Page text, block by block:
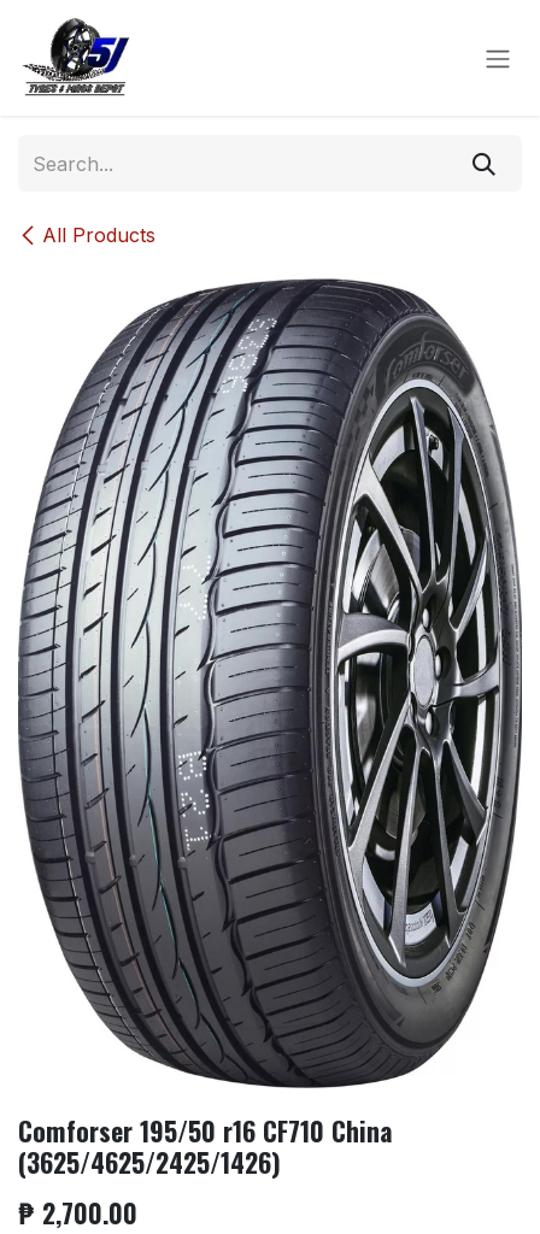
Skip to Content
All Products
Comforser 195/50 r16 CF710 China
(3625/4625/2425/1426)
₱ 2,700.00